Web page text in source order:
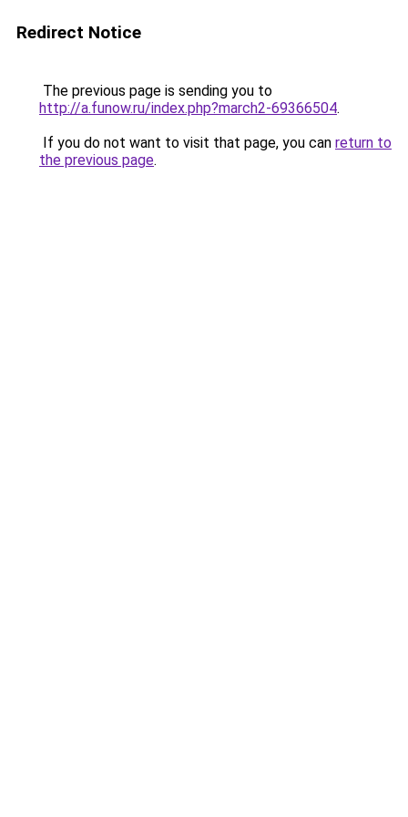
Redirect Notice
The previous page is sending you to
http://a.funow.ru/index.php?march2-69366504.
If you do not want to visit that page, you can return to
the previous page.